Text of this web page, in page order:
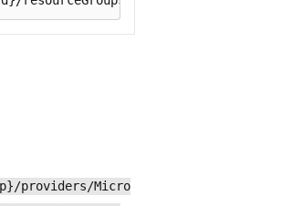
providers/Micro